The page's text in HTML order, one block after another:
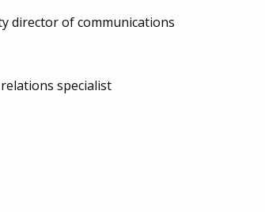
director of communications
specialist